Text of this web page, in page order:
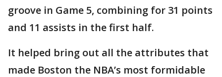
groove in Game 5, combining for 31 points
and 11 assists in the first half.
It helped bring out all the attributes that
made Boston the NBA’s most formidable